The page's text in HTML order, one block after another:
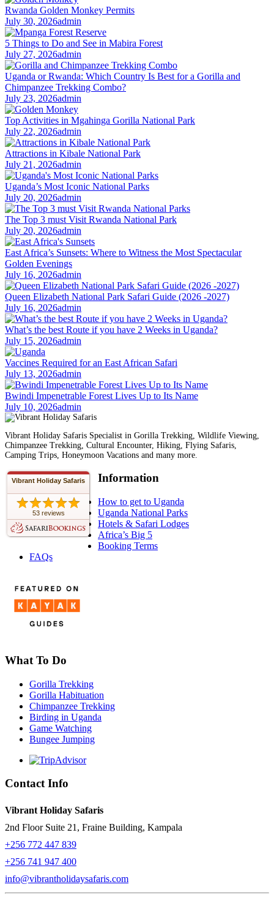
Rwanda Golden Monkey Permits
July 30, 2026admin
5 Things to Do and See in Mabira Forest
July 27, 2026admin
Uganda or Rwanda: Which Country Is Best for a Gorilla and
Chimpanzee Trekking Combo?
July 23, 2026admin
Top Activities in Mgahinga Gorilla National Park
July 22, 2026admin
Attractions in Kibale National Park
July 21, 2026admin
Uganda’s Most Iconic National Parks
July 20, 2026admin
The Top 3 must Visit Rwanda National Park
July 20, 2026admin
East Africa’s Sunsets: Where to Witness the Most Spectacular
Golden Evenings
July 16, 2026admin
Queen Elizabeth National Park Safari Guide (2026 -2027)
July 16, 2026admin
What’s the best Route if you have 2 Weeks in Uganda?
July 15, 2026admin
Vaccines Required for an East African Safari
July 13, 2026admin
Bwindi Impenetrable Forest Lives Up to Its Name
July 10, 2026admin
Vibrant Holiday Safaris Specialist in Gorilla Trekking, Wildlife Viewing,
Chimpanzee Trekking, Cultural Encounter, Hiking, Flying Safaris,
Camping Trips, Honeymoon Vacations and many more.
Vibrant Holiday Safaris
53 reviews
Information
How to get to Uganda
Uganda National Parks
Hotels & Safari Lodges
Africa’s Big 5
Booking Terms
FAQs
What To Do
Gorilla Trekking
Gorilla Habituation
Chimpanzee Trekking
Birding in Uganda
Game Watching
Bungee Jumping
Contact Info
Vibrant Holiday Safaris
2nd Floor Suite 21, Fraine Building, Kampala
+256 772 447 839
+256 741 947 400
info@vibrantholidaysafaris.com